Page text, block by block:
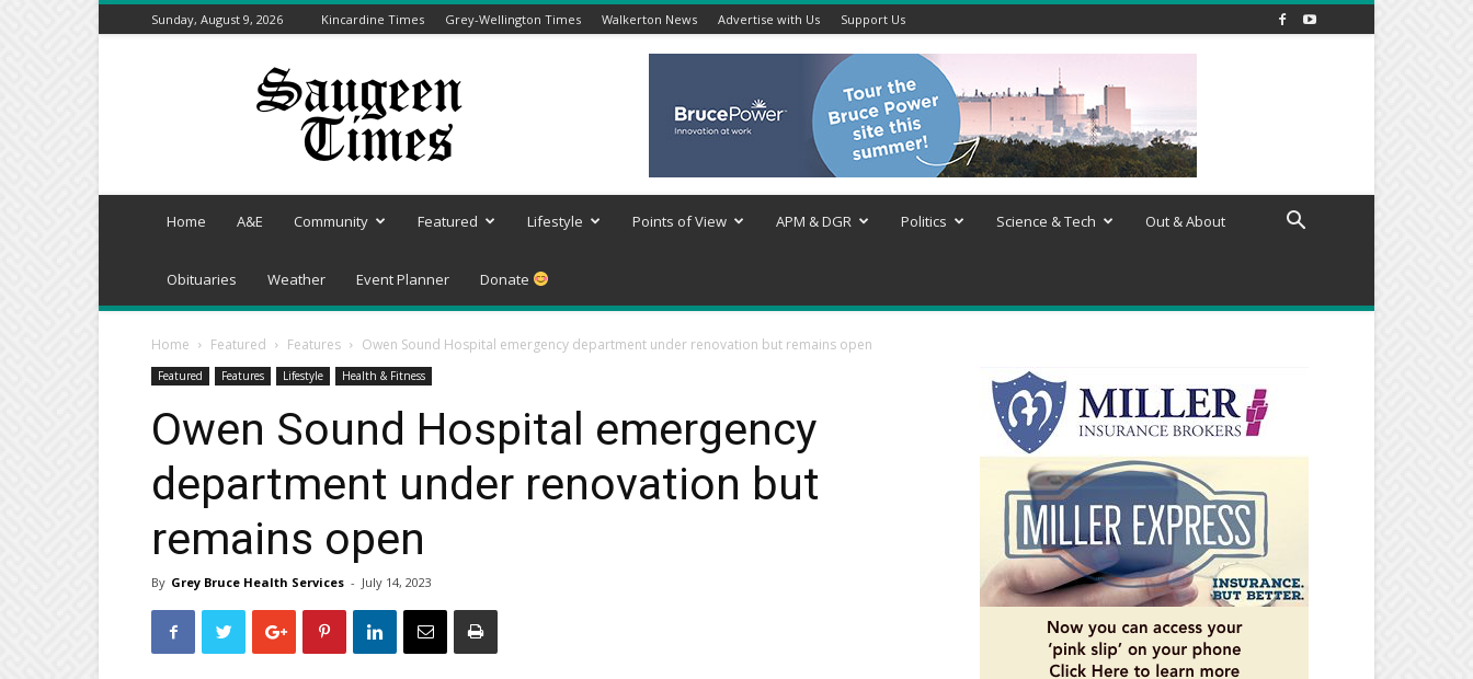
Sunday, August 9, 2026 Kincardine Times Grey-Wellington Times Walkerton News Advertise with Us Support Us
Saugeen
Home A&E Community Featured Lifestyle Points of View APM & DGR Politics Science & Tech Out & About
Obituaries Weather Event Planner Donate
Home Featured Features Owen Sound Hospital emergency department under renovation but remains open
Featured Features Lifestyle Health & Fitness
Owen Sound Hospital emergency
department under renovation but
remains open
By Grey Bruce Health Services - July 14, 2023